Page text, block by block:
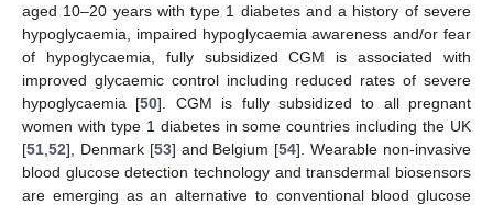
aged 10–20 years with type 1 diabetes and a history of severe
hypoglycaemia, impaired hypoglycaemia awareness and/or fear
of hypoglycaemia, fully subsidized CGM is associated with
improved glycaemic control including reduced rates of severe
hypoglycaemia [50]. CGM is fully subsidized to all pregnant
women with type 1 diabetes in some countries including the UK
[51 52], Denmark [53] and Belgium [54]. Wearable non-invasive
blood glucose detection technology and transdermal biosensors
are emerging as an alternative to conventional blood glucose